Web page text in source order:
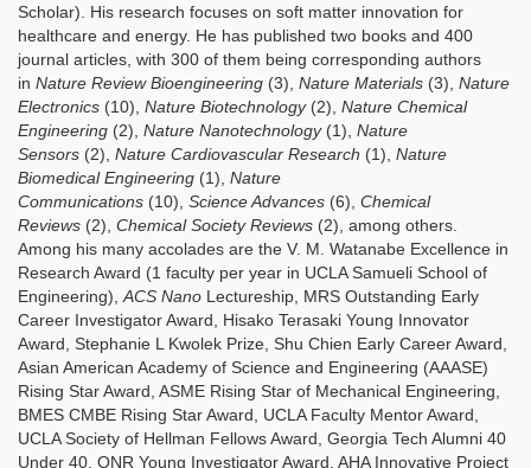
Scholar). His research focuses on soft matter innovation for
healthcare and energy. He has published two books and 400
journal articles, with 300 of them being corresponding authors
in Nature Review Bioengineering (3), Nature Materials (3), Nature
Electronics (10), Nature Biotechnology(2), Nature Chemical
Engineering (2), Nature Nanotechnology (1), Nature
Sensors (2), Nature Cardiovascular Research (1), Nature
Biomedical Engineering (1), Nature
Communications (10), Science Advances (6), Chemical
Reviews (2), Chemical Society Reviews (2), among others.
Among his many accolades are the V. M. Watanabe Excellence in
Research Award (1 faculty per year in UCLA Samueli School of
Engineering),ACS Nano Lectureship, MRS Outstanding Early
Career Investigator Award, Hisako Terasaki Young Innovator
Award, Stephanie L Kwolek Prize, Shu Chien Early Career Award,
Asian American Academy of Science and Engineering (AAASE)
Rising Star Award, ASME Rising Star of Mechanical Engineering,
BMES CMBE Rising Star Award, UCLA Faculty Mentor Award,
UCLA Society of Hellman Fellows Award, Georgia Tech Alumni 40
Under 40, ONR Young Investigator Award, AHA Innovative Project